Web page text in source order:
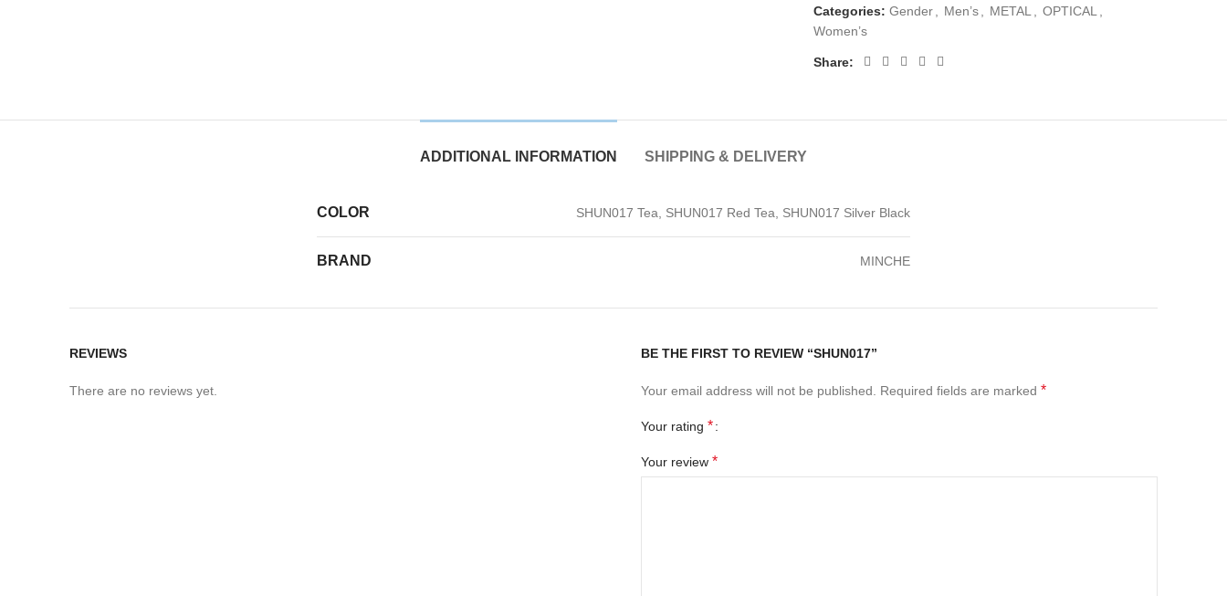
Categories: Gender Men’s METAL OPTICAL
Women’s
Share:
ADDITIONAL INFORMATION SHIPPING & DELIVERY
COLOR SHUN017 Tea, SHUN017 Red Tea, SHUN017 Silver Black
BRAND MINCHE
REVIEWS
There are no reviews yet.
BE THE FIRST TO REVIEW “SHUN017”
Your email address will not be published. Required fields are marked *
Your rating *
Your review *